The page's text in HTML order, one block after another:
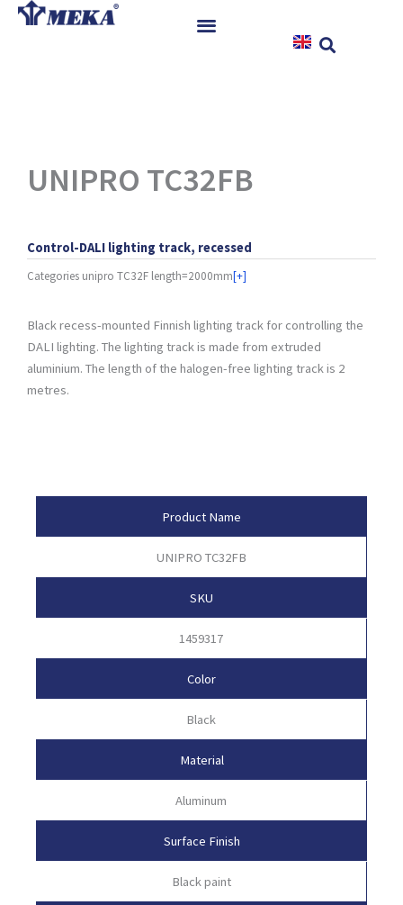
Skip
UNIPRO TC32FB
Control-DALI lighting track, recessed
Categories unipro TC32F length=2000mm[+]
Black recess-mounted Finnish lighting track for controlling the
DALI lighting. The lighting track is made from extruded
aluminium. The length of the halogen-free lighting track is 2
metres.
Product Name
UNIPRO TC32FB
SKU
1459317
Color
Black
Material
Aluminum
Surface Finish
Black paint